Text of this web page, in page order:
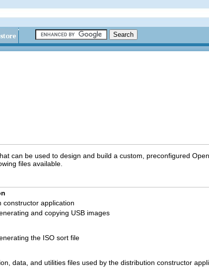
can be used to design and build a custom, preconfigured
files available.
constructor application
and copying USB images
the ISO sort file
data, and utilities files used by the distribution constructor